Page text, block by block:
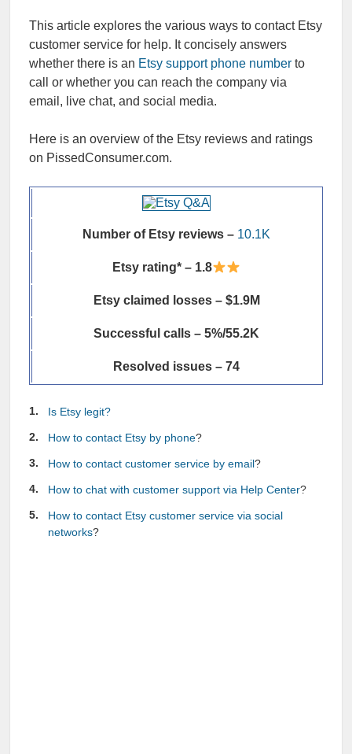
This article explores the various ways to contact Etsy
customer service for help. It concisely answers
whether there is an Etsy support phone number to
call or whether you can reach the company via
email, live chat, and social media.
Here is an overview of the Etsy reviews and ratings
on PissedConsumer.com.
Number of Etsy reviews – 10.1K
Etsy rating* – 1.8
Etsy claimed losses – $1.9M
Successful calls – 5%/55.2K
Resolved issues – 74
Is Etsy legit?
How to contact Etsy by phone?
How to contact customer service by email?
How to chat with customer support via Help Center?
How to contact Etsy customer service via social
networks?